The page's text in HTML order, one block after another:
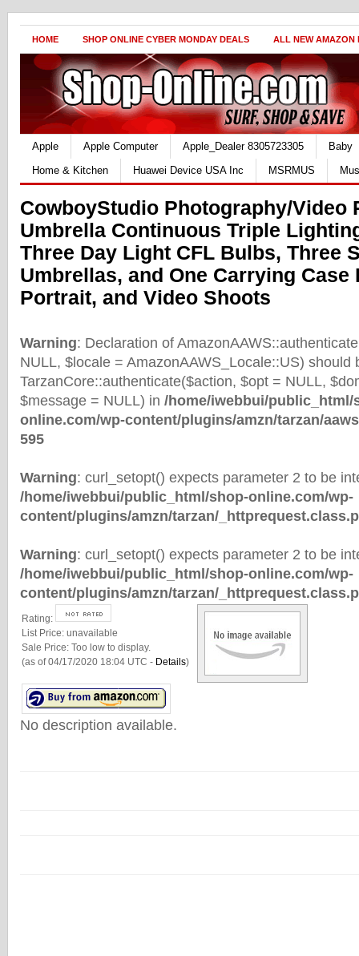
HOME SHOP ONLINE CYBER MONDAY DEALS ALL NEW AMAZON
Apple Apple Computer Apple_Dealer 8305723305
Baby
Home & Kitchen
Huawei Device USA Inc MSRMUS
CowboyStudio Photography/Video
Umbrella Continuous Triple
Three Day Light CFL Bulbs, Three
Umbrellas, and One Carrying Case
Portrait, and Video Shoots
Warning: Declaration of
NULL, $locale = AmazonAAWS_Locale::US) should
TarzanCore::authenticate($action, $opt = NULL,
$message = NULL) in /home/iwebbui/public_html/
online.com/wp-content/plugins/amzn/tarzan/
595
Warning: curl_setopt() expects parameter 2 to be
/home/iwebbui/public_html/shop-online.com/wp-
content/plugins/amzn/tarzan/
Warning: curl_setopt() expects parameter 2 to be
/home/iwebbui/public_html/shop-online.com/wp-
content/plugins/amzn/tarzan/
Rating:
List Price: unavailable
Sale Price: Too low to display.
(as of 04/17/2020 18:04 UTC - Details)
No description available.